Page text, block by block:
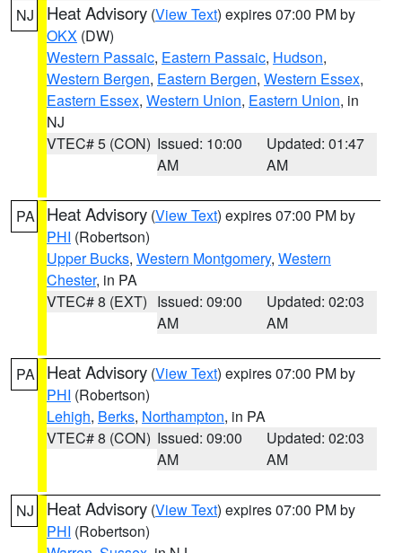
NJ Heat Advisory (View Text) expires 07:00 PM by
OKX (DW)
Western Passaic, Eastern Passaic, Hudson,
Western Bergen, Eastern Bergen, Western Essex,
Eastern Essex, Western Union, Eastern Union, in
NJ
VTEC# 5 (CON) Issued: 10:00
AM
Updated: 01:47
AM
PA Heat Advisory (View Text) expires 07:00 PM by
PHI (Robertson)
Upper Bucks, Western Montgomery, Western
Chester, in PA
VTEC# 8 (EXT) Issued: 09:00
AM
Updated: 02:03
AM
PA Heat Advisory (View Text) expires 07:00 PM by
PHI (Robertson)
Lehigh, Berks, Northampton, in PA
VTEC# 8 (CON) Issued: 09:00
AM
Updated: 02:03
AM
NJ Heat Advisory (View Text) expires 07:00 PM by
PHI (Robertson)